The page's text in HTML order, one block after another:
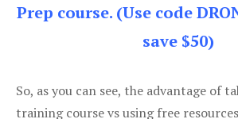
Prep course. (Use code
save $50)
So, as you can see, the advantage of
training course vs using free